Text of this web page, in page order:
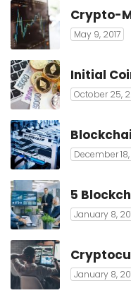
Crypto-
May 9, 2017
Initial
October 25,
December 18,
5
January 8,
January 8,